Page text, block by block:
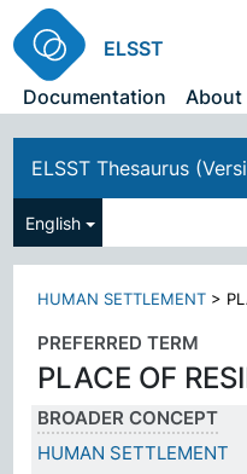
ELSST
Documentation
About
ELSST Thesaurus
English
HUMAN SETTLEMENT >
PREFERRED TERM
PLACE OF
BROADER CONCEPT
HUMAN SETTLEMENT